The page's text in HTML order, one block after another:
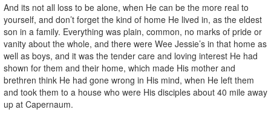
And its not all loss to be alone, when He can be the more real to
yourself, and don’t forget the kind of home He lived in, as the eldest
son in a family. Everything was plain, common, no marks of pride or
vanity about the whole, and there were Wee Jessie’s in that home as
well as boys, and it was the tender care and loving interest He had
shown for them and their home, which made His mother and
brethren think He had gone wrong in His mind, when He left them
and took them to a house who were His disciples about 40 mile away
up at Capernaum.